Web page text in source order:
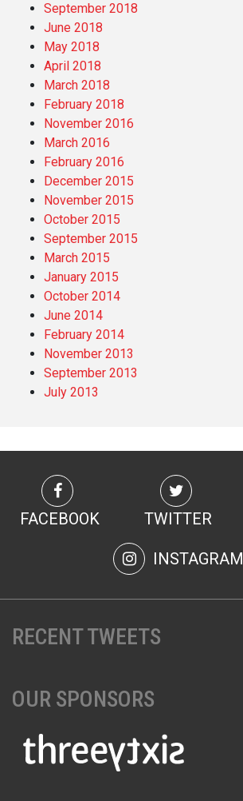
September 2018
June 2018
May 2018
April 2018
March 2018
February 2018
November 2016
March 2016
February 2016
December 2015
November 2015
October 2015
September 2015
March 2015
January 2015
October 2014
June 2014
February 2014
November 2013
September 2013
July 2013
FACEBOOK TWITTER
INSTAGRAM
RECENT TWEETS
OUR SPONSORS